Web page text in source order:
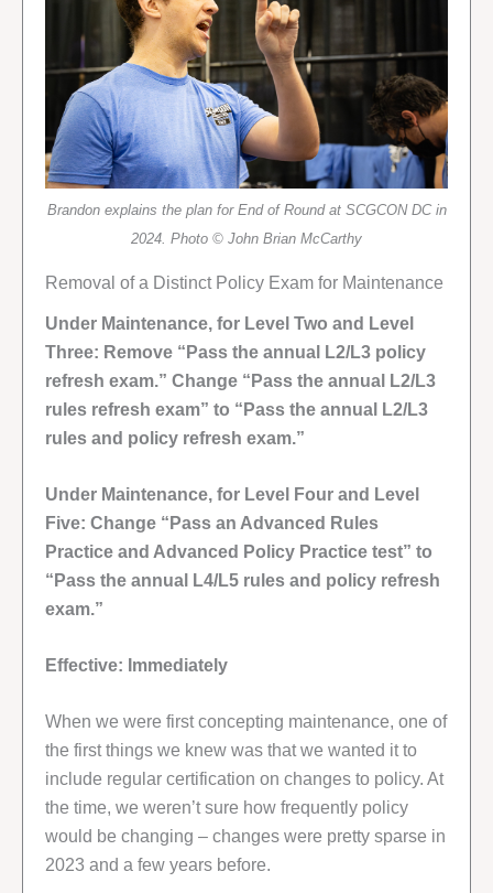
Brandon explains the plan for End of Round at SCGCON DC in
2024. Photo © John Brian McCarthy
Removal of a Distinct Policy Exam for Maintenance
Under Maintenance, for Level Two and Level
Three: Remove “Pass the annual L2/L3 policy
refresh exam.” Change “Pass the annual L2/L3
rules refresh exam” to “Pass the annual L2/L3
rules and policy refresh exam.”
Under Maintenance, for Level Four and Level
Five: Change “Pass an Advanced Rules
Practice and Advanced Policy Practice test” to
“Pass the annual L4/L5 rules and policy refresh
exam.”
Effective: Immediately
When we were first concepting maintenance, one of
the first things we knew was that we wanted it to
include regular certification on changes to policy. At
the time, we weren’t sure how frequently policy
would be changing – changes were pretty sparse in
2023 and a few years before.